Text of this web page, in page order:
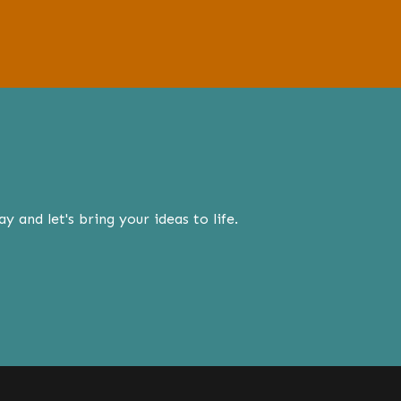
and let's bring your ideas to life.